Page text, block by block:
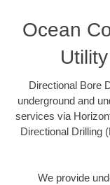
Ocean
Directional Bore
underground and
services via
Directional Drilling
We provide